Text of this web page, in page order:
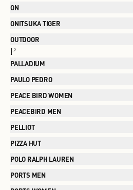
ON
ONITSUKA TIGER
OUTDOOR
P
PALLADIUM
PAULO PEDRO
PEACE BIRD WOMEN
PEACEBIRD MEN
PELLIOT
PIZZA HUT
POLO RALPH LAUREN
PORTS MEN